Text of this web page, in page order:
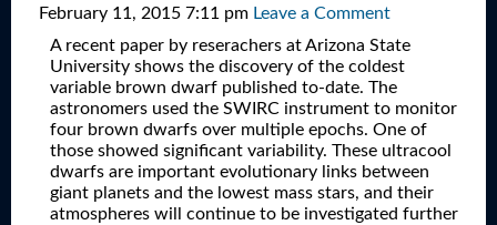
February 11, 2015 7:11 pm Leave a Comment
A recent paper by reserachers at Arizona State
University shows the discovery of the coldest
variable brown dwarf published to-date. The
astronomers used the SWIRC instrument to monitor
four brown dwarfs over multiple epochs. One of
those showed significant variability. These ultracool
dwarfs are important evolutionary links between
giant planets and the lowest mass stars, and their
atmospheres will continue to be investigated further